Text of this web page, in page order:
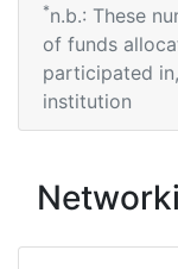
*n.b.: These
of funds
participated
institution